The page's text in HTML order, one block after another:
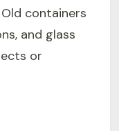
containers
and glass
or